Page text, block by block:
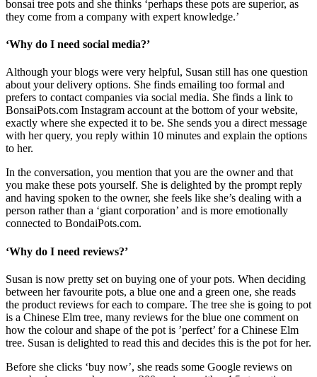
bonsai tree pots and she thinks ‘perhaps these pots are superior, as
they come from a company with expert knowledge.’
‘Why do I need social media?’
Although your blogs were very helpful, Susan still has one question
about your delivery options. She finds emailing too formal and
prefers to contact companies via social media. She finds a link to
BonsaiPots.com Instagram account at the bottom of your website,
exactly where she expected it to be. She sends you a direct message
with her query, you reply within 10 minutes and explain the options
to her.
In the conversation, you mention that you are the owner and that
you make these pots yourself. She is delighted by the prompt reply
and having spoken to the owner, she feels like she’s dealing with a
person rather than a ‘giant corporation’ and is more emotionally
connected to BondaiPots.com.
‘Why do I need reviews?’
Susan is now pretty set on buying one of your pots. When deciding
between her favourite pots, a blue one and a green one, she reads
the product reviews for each to compare. The tree she is going to pot
is a Chinese Elm tree, many reviews for the blue one comment on
how the colour and shape of the pot is ’perfect’ for a Chinese Elm
tree. Susan is delighted to read this and decides this is the pot for her.
Before she clicks ‘buy now’, she reads some Google reviews on